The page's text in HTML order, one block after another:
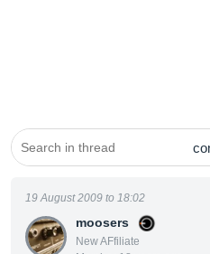
moosers
New AFfiliate
19 August 2009 to 18:02